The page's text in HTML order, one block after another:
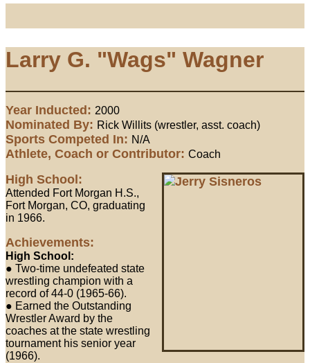
Larry G. "Wags" Wagner
Year Inducted: 2000
Nominated By: Rick Willits (wrestler, asst. coach)
Sports Competed In: N/A
Athlete, Coach or Contributor: Coach
High School:
Attended Fort Morgan H.S.,
Fort Morgan, CO, graduating
in 1966.
Achievements:
High School:
● Two-time undefeated state
wrestling champion with a
record of 44-0 (1965-66).
● Earned the Outstanding
Wrestler Award by the
coaches at the state wrestling
tournament his senior year
(1966).